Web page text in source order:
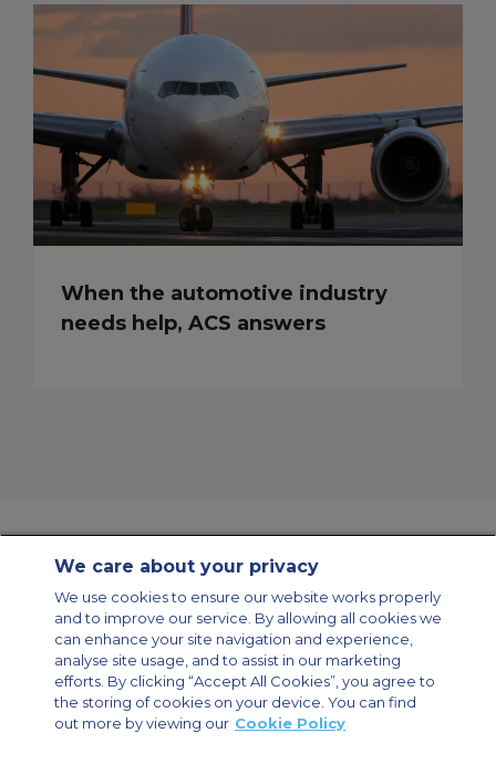
When the automotive industry
needs help, ACS answers
Modern Slavery Statement
Legal & Privacy Policy
Cookie Policy
Cookies Settings
Private Aircraft Charter
Group Aircraft Charter
Cargo Aircraft Charter
Aircraft Guide
Private Charter App
We care about your privacy
We use cookies to ensure our website works properly
and to improve our service. By allowing all cookies we
can enhance your site navigation and experience,
analyse site usage, and to assist in our marketing
efforts. By clicking “Accept All Cookies”, you agree to
the storing of cookies on your device. You can find
out more by viewing our Cookie Policy